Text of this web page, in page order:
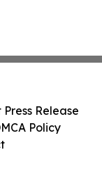
Release
Policy